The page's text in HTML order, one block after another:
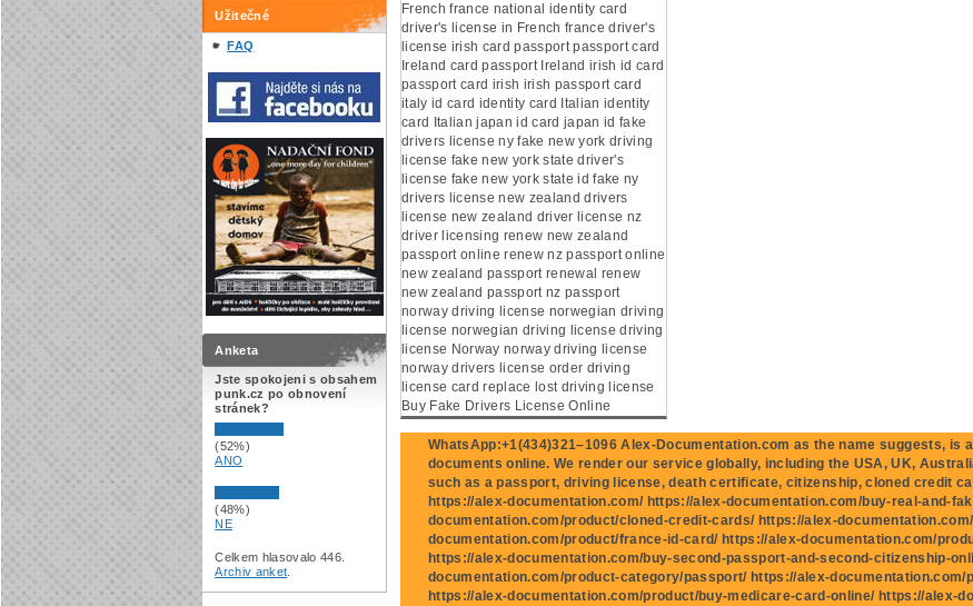
Užitečné
FAQ
French france national identity card
driver's license in French france driver's
license irish card passport passport card
Ireland card passport Ireland irish id card
passport card irish irish passport card
italy id card identity card Italian identity
card Italian japan id card japan id fake
drivers license ny fake new york driving
license fake new york state driver's
license fake new york state id fake ny
drivers license new zealand drivers
license new zealand driver license nz
driver licensing renew new zealand
passport online renew nz passport online
new zealand passport renewal renew
new zealand passport nz passport
norway driving license norwegian driving
license norwegian driving license driving
license Norway norway driving license
norway drivers license order driving
license card replace lost driving license
Buy Fake Drivers License Online
WhatsApp:+1(434)321–1096 Alex-Documentation.com as the name suggests, is
documents online. We render our service globally, including the USA, UK,
such as a passport, driving license, death certificate, citizenship, cloned credit
https://alex-documentation.com/ https://alex-documentation.com/buy-real-and-
documentation.com/product/cloned-credit-cards/ https://alex-
documentation.com/product/france-id-card/ https://alex-documentation.com/
https://alex-documentation.com/buy-second-passport-and-second-citizenship-
documentation.com/product-category/passport/ https://alex-
https://alex-documentation.com/product/buy-medicare-card-online/ https://alex-
Anketa
Jste spokojeni s obsahem
punk.cz po obnovení
stránek?
(52%)
ANO
(48%)
NE
Celkem hlasovalo 446.
Archiv anket